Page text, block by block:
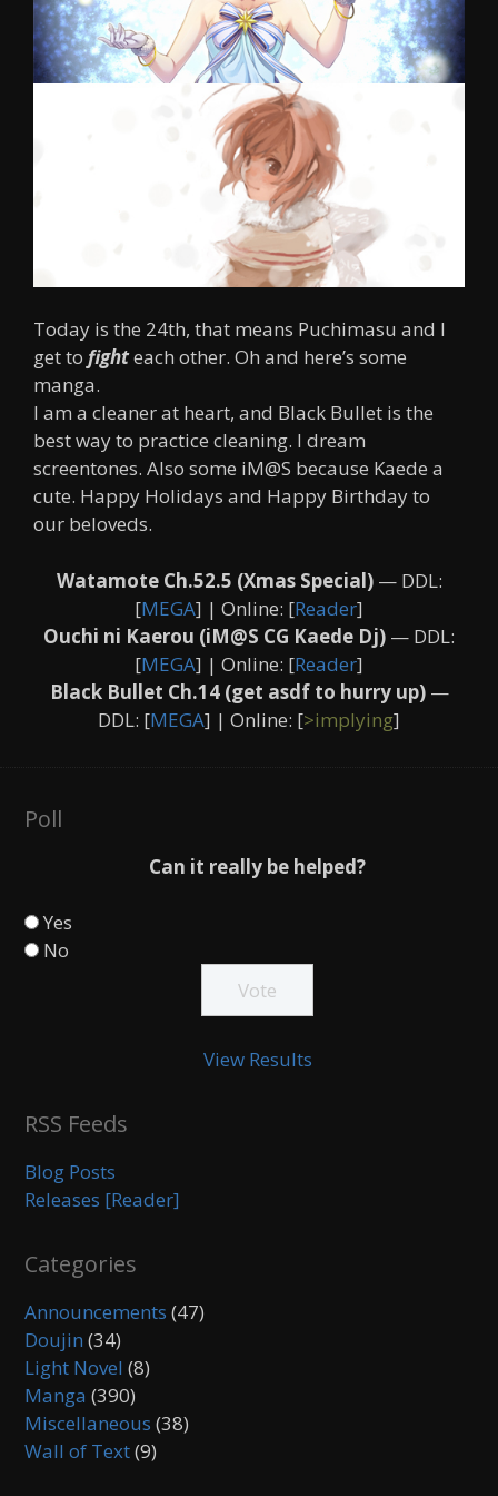
Today is the 24th, that means Puchimasu and I
get to fighteach other. Oh and here’s some
manga.
I am a cleaner at heart, and Black Bullet is the
best way to practice cleaning. I dream
screentones. Also some iM@S because Kaede a
cute. Happy Holidays and Happy Birthday to
our beloveds.
Watamote Ch.52.5 (Xmas Special)— DDL:
[MEGA] | Online: [Reader]
Ouchi ni Kaerou (iM@S CG Kaede Dj) — DDL:
[MEGA] | Online: [Reader]
Black Bullet Ch.14 (get asdf to hurry up)—
DDL: [MEGA] | Online: [>implying]
Poll
Can it really be helped?
Yes
No
View Results
RSS Feeds
Blog Posts
Releases [Reader]
Categories
Announcements (47)
Doujin (34)
Light Novel (8)
Manga (390)
Miscellaneous (38)
Wall of Text(9)